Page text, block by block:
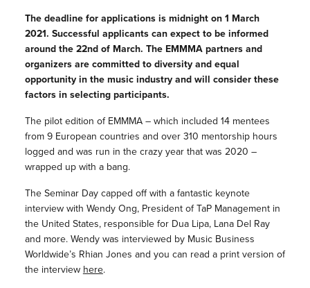
The deadline for applications is midnight on 1 March
2021. Successful applicants can expect to be informed
around the 22nd of March. The EMMMA partners and
organizers are committed to diversity and equal
opportunity in the music industry and will consider these
factors in selecting participants.
The pilot edition of EMMMA – which included 14 mentees
from 9 European countries and over 310 mentorship hours
logged and was run in the crazy year that was 2020 –
wrapped up with a bang.
The Seminar Day capped off with a fantastic keynote
interview with Wendy Ong, President of TaP Management in
the United States, responsible for Dua Lipa, Lana Del Ray
and more. Wendy was interviewed by Music Business
Worldwide’s Rhian Jones and you can read a print version of
the interview here.